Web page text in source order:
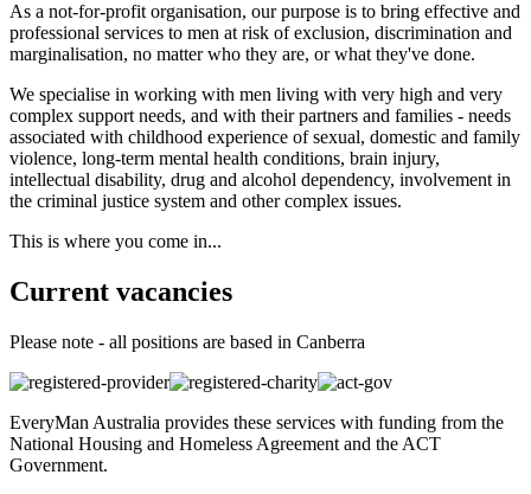
As a not-for-profit organisation, our purpose is to bring effective and
professional services to men at risk of exclusion, discrimination and
marginalisation, no matter who they are, or what they've done.
We specialise in working with men living with very high and very
complex support needs, and with their partners and families - needs
associated with childhood experience of sexual, domestic and family
violence, long-term mental health conditions, brain injury,
intellectual disability, drug and alcohol dependency, involvement in
the criminal justice system and other complex issues.
This is where you come in...
Current vacancies
Please note - all positions are based in Canberra
EveryMan Australia provides these services with funding from the
National Housing and Homeless Agreement and the ACT
Government.